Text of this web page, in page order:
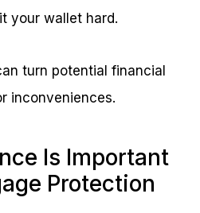
your wallet hard.
turn potential financial
inconveniences.
Is Important
Protection